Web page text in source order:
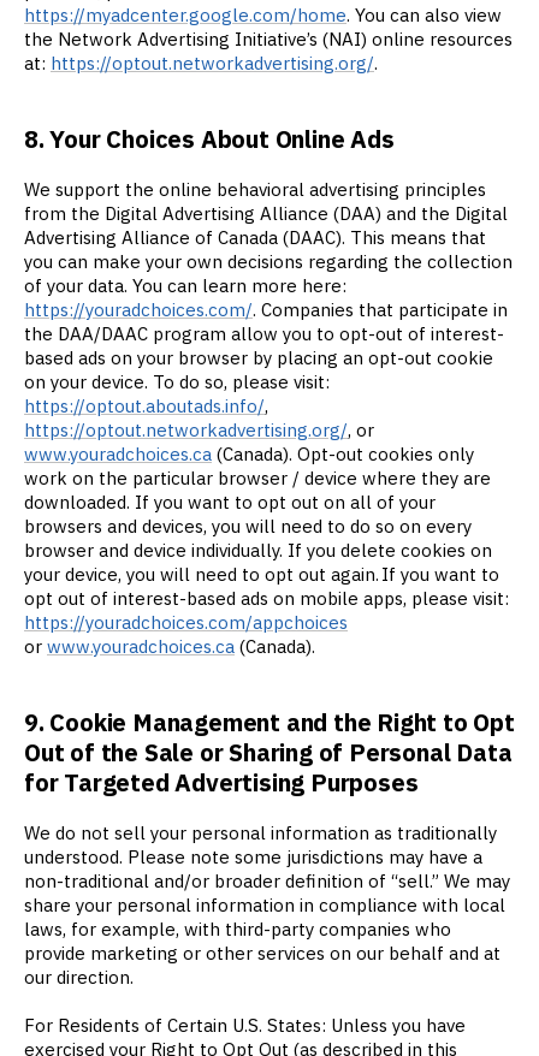
https://myadcenter.google.com/home. You can also view
the Network Advertising Initiative’s (NAI) online resources
at: https://optout.networkadvertising.org/.
8. Your Choices About Online Ads
We support the online behavioral advertising principles
from the Digital Advertising Alliance (DAA) and the Digital
Advertising Alliance of Canada (DAAC). This means that
you can make your own decisions regarding the collection
of your data. You can learn more here:
https://youradchoices.com/. Companies that participate in
the DAA/DAAC program allow you to opt-out of interest-
based ads on your browser by placing an opt-out cookie
on your device. To do so, please visit:
https://optout.aboutads.info/,
https://optout.networkadvertising.org/, or
www.youradchoices.ca (Canada). Opt-out cookies only
work on the particular browser / device where they are
downloaded. If you want to opt out on all of your
browsers and devices, you will need to do so on every
browser and device individually. If you delete cookies on
your device, you will need to opt out again. If you want to
opt out of interest-based ads on mobile apps, please visit:
https://youradchoices.com/appchoices
or www.youradchoices.ca (Canada).
9. Cookie Management and the Right to Opt
Out of the Sale or Sharing of Personal Data
for Targeted Advertising Purposes
We do not sell your personal information as traditionally
understood. Please note some jurisdictions may have a
non-traditional and/or broader definition of “sell.” We may
share your personal information in compliance with local
laws, for example, with third-party companies who
provide marketing or other services on our behalf and at
our direction.
For Residents of Certain U.S. States: Unless you have
exercised your Right to Opt Out (as described in this